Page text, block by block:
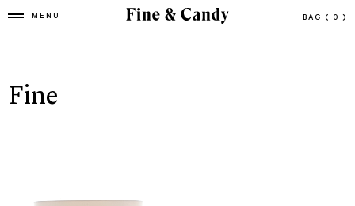
MENU BAG ( 0 )
Fine